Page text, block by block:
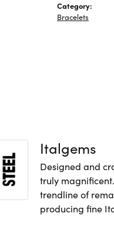
Category:
Bracelets
Italgems
Designed and
truly
trendline of
producing fine